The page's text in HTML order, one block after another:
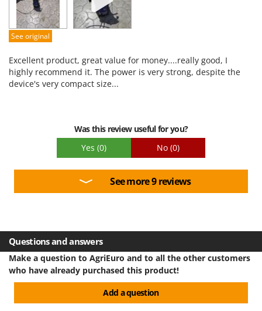
Quality / Price
Easy assembly
See original
Excellent product, great value for money....really good, I
highly recommend it. The power is very strong, despite the
device's very compact size...
Was this review useful for you?
Yes (0) No (0)
See more 9 reviews
Questions and answers
Make a question to AgriEuro and to all the other customers
who have already purchased this product!
Add a question